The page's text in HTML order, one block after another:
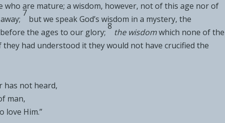
who are mature; a wisdom, however, not ofthis age nor of
7
but we speak God’s wisdom in a mystery, the
the ages to our glory;
8
the wisdomwhich none of the
had understood it they would not have crucified the
has not heard,
man,
love Him.”